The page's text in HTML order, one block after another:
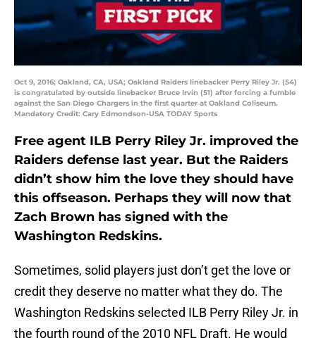
Oct 9, 2016; Oakland, CA, USA; Oakland Raiders linebacker Perry Riley Jr. (54)
is congratulated by outside linebacker Bruce Irvin (51) after forcing a fumble
against the San Diego Chargers in the first quarter at Oakland Coliseum.
Mandatory Credit: Cary Edmondson-USA TODAY Sports
Free agent ILB Perry Riley Jr. improved the
Raiders defense last year. But the Raiders
didn’t show him the love they should have
this offseason. Perhaps they will now that
Zach Brown has signed with the
Washington Redskins.
Sometimes, solid players just don’t get the love or
credit they deserve no matter what they do. The
Washington Redskins selected ILB Perry Riley Jr. in
the fourth round of the 2010 NFL Draft. He would